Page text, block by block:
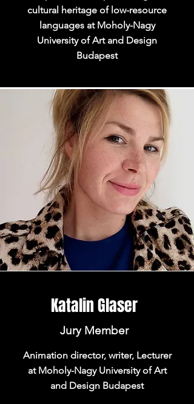
cultural heritage of low-resource
languages at Moholy-Nagy
University of Art and Design
Budapest
Katalin Glaser
Jury Member
Animation director, writer, Lecturer
at Moholy-Nagy University of Art
and Design Budapest